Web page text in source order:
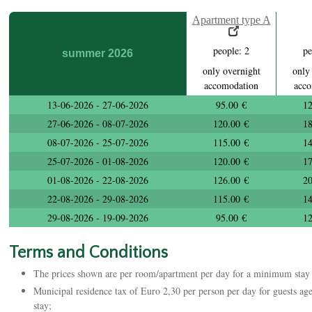
summer 2026
Apartment type A
people: 2
only overnight
accomodation
only
13-06-2026 - 27-06-2026
95.00 €
27-06-2026 - 08-07-2026
120.00 €
08-07-2026 - 25-07-2026
115.00 €
25-07-2026 - 01-08-2026
120.00 €
01-08-2026 - 22-08-2026
126.00 €
22-08-2026 - 29-08-2026
115.00 €
29-08-2026 - 19-09-2026
95.00 €
Terms and Conditions
The prices shown are per room/apartment per day for a minimum
Municipal residence tax of Euro 2,30 per person per day for guests
stay;